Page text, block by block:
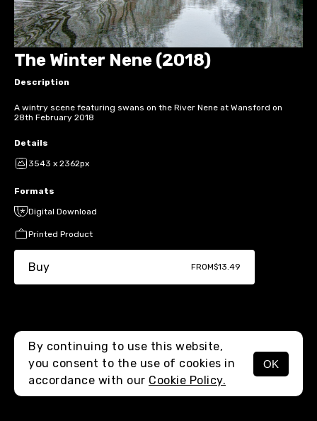
MENU
The Winter Nene (2018)
Description
A wintry scene featuring swans on the River Nene at Wansford on
28th February 2018
Details
3543 x 2362px
Formats
Digital Download
Printed Product
Buy FROM$13.49
By continuing to use this website,
you consent to the use of cookies in
accordance with our Cookie Policy.
OK